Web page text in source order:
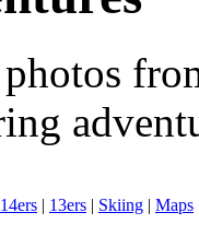
14ers | 13ers | Skiing | Maps